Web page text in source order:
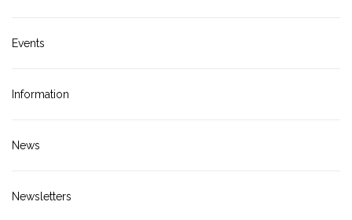
Events
Information
News
Newsletters